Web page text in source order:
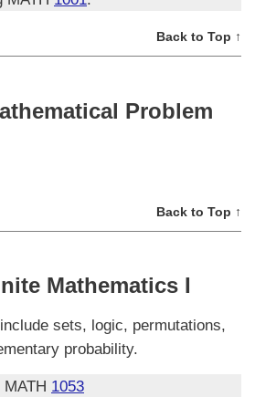
Back to Top ↑
Problem
Back to Top ↑
Mathematics I
sets, logic, permutations,
probability.
MATH 1053